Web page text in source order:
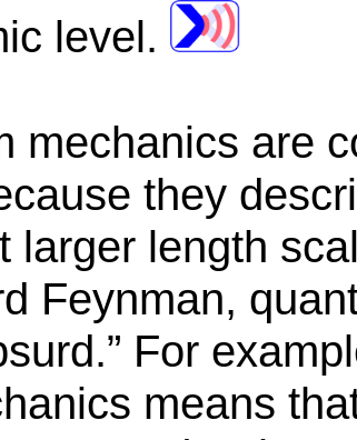
level.
mechanics are
they
larger length
Feynman,
For
means